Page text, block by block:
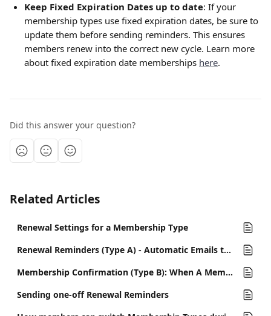
Keep Fixed Expiration Dates up to date: If your
membership types use fixed expiration dates, be sure to
update them before sending reminders. This ensures
members renew into the correct new cycle. Learn more
about fixed expiration date memberships here.
Did this answer your question?
Related Articles
Renewal Settings for a Membership Type
Renewal Reminders (Type A) - Automatic Emails to Remind Members to Renew
Membership Confirmation (Type B): When A Member Renews
Sending one-off Renewal Reminders